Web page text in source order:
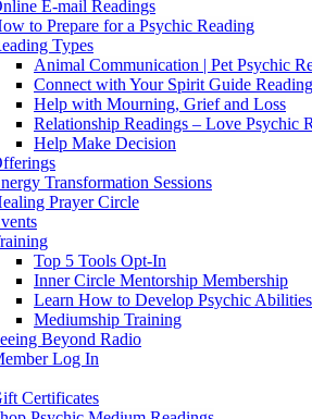
E-mail Readings
to Prepare for a Psychic Reading
Types
Animal Communication | Pet Psychic
Connect with Your Spirit Guide
Help with Mourning, Grief and Loss
Relationship Readings – Love Psychic
Help Make Decision
Transformation Sessions
Prayer Circle
Top 5 Tools Opt-In
Inner Circle Mentorship Membership
Learn How to Develop Psychic Abilities
Mediumship Training
Beyond Radio
Log In
Certificates